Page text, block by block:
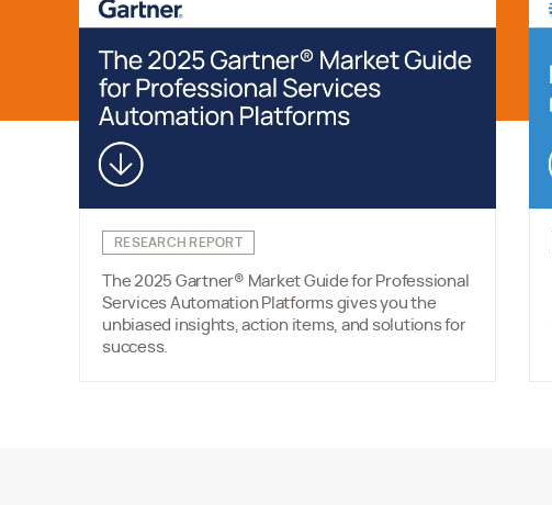
RESEARCH REPORT
The 2025 Gartner® Market Guide for Professional
Services Automation Platforms gives you the
unbiased insights, action items, and solutions for
success.